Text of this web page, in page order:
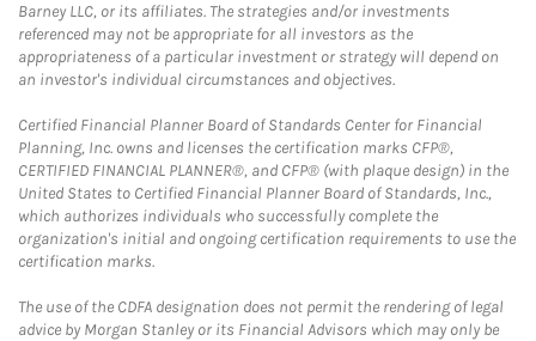
Barney LLC, or its affiliates. The strategies and/or investments
referenced may not be appropriate for all investors as the
appropriateness of a particular investment or strategy will depend on
an investor's individual circumstances and objectives.
Certified Financial Planner Board of Standards Center for Financial
Planning, Inc. owns and licenses the certification marks CFP®,
CERTIFIED FINANCIAL PLANNER®, and CFP® (with plaque design) in the
United States to Certified Financial Planner Board of Standards, Inc.,
which authorizes individuals who successfully complete the
organization's initial and ongoing certification requirements to use the
certification marks.
The use of the CDFA designation does not permit the rendering of legal
advice by Morgan Stanley or its Financial Advisors which may only be